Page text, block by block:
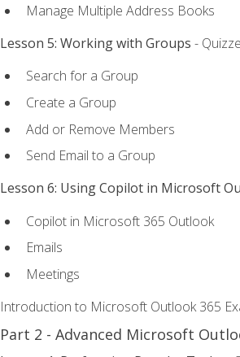
Manage Multiple Address Books
Lesson 5: Working with Groups -
Search for a Group
Create a Group
Add or Remove Members
Send Email to a Group
Lesson 6: Using Copilot in Microsoft
Copilot in Microsoft 365 Outlook
Emails
Meetings
Introduction to Microsoft Outlook 365
Part 2 - Advanced Microsoft